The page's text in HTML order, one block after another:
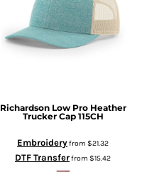
Richardson Low Pro Heather
Trucker Cap 115CH
Embroideryfrom $21.32
DTF Transferfrom $15.42